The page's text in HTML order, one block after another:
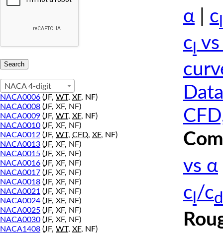
NACA 4-digit
NACA0006 (JF, WT, XF, NF)
NACA0008 (JF, XF, NF)
NACA0009 (JF, WT, XF, NF)
NACA0010 (JF, XF, NF)
NACA0012 (JF, WT, CFD, XF, NF)
NACA0013 (JF, XF, NF)
NACA0015 (JF, XF, NF)
NACA0016 (JF, XF, NF)
NACA0017 (JF, XF, NF)
NACA0018 (JF, XF, NF)
NACA0021 (JF, XF, NF)
NACA0024 (JF, XF, NF)
NACA0025 (JF, XF, NF)
NACA0030 (JF, XF, NF)
NACA1408 (JF, WT, XF, NF)
α
c
c
vs α
c /cd